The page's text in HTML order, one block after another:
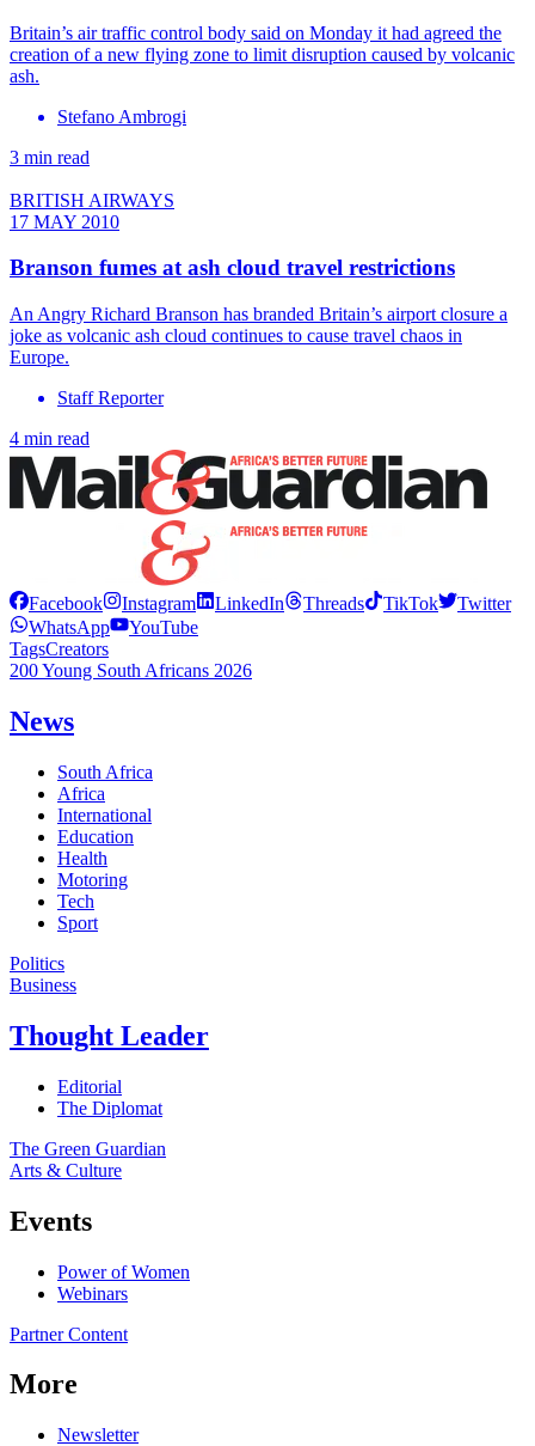
Britain’s air traffic control body said on Monday it had agreed the
creation of a new flying zone to limit disruption caused by volcanic
ash.
Stefano Ambrogi
3 min read
BRITISH AIRWAYS
17 MAY 2010
Branson fumes at ash cloud travel restrictions
An Angry Richard Branson has branded Britain’s airport closure a
joke as volcanic ash cloud continues to cause travel chaos in
Europe.
Staff Reporter
4 min read
Facebook Instagram LinkedIn Threads TikTok
Twitter
WhatsApp
YouTube
TagsCreators
200 Young South Africans 2026
News
South Africa
Africa
International
Education
Health
Motoring
Tech
Sport
Politics
Business
Thought Leader
Editorial
The Diplomat
The Green Guardian
Arts & Culture
Events
Power of Women
Webinars
Partner Content
More
Newsletter